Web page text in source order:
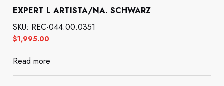
EXPERT L ARTISTA/NA. SCHWARZ
$1,995.00
SKU: REC-044.00.0351
Read more